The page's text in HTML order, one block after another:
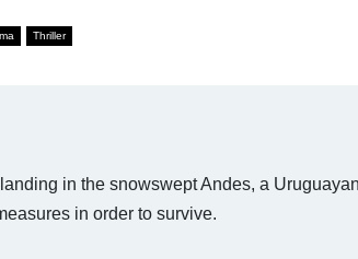
Thriller
in the snowswept Andes, a
in order to survive.